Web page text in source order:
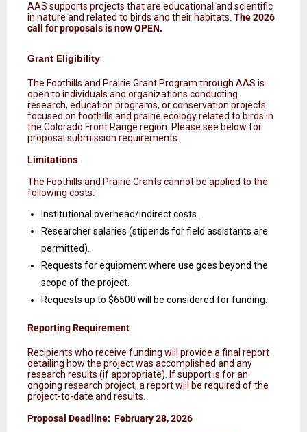
AAS supports projects that are educational and scientific
in nature and related to birds and their habitats. The 2026
call for proposals is now OPEN.
Grant Eligibility
The Foothills and Prairie Grant Program through AAS is
open to individuals and organizations conducting
research, education programs, or conservation projects
focused on foothills and prairie ecology related to birds in
the Colorado Front Range region. Please see below for
proposal submission requirements.
Limitations
The Foothills and Prairie Grants cannot be applied to the
following costs:
Institutional overhead/indirect costs.
Researcher salaries (stipends for field assistants are
permitted).
Requests for equipment where use goes beyond the
scope of the project.
Requests up to $6500 will be considered for funding.
Reporting Requirement
Recipients who receive funding will provide a final report
detailing how the project was accomplished and any
research results (if appropriate). If support is for an
ongoing research project, a report will be required of the
project-to-date and results.
Proposal Deadline: February 28, 2026